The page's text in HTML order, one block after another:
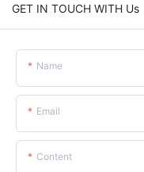
GET IN TOUCH WITH Us
Name
Email
Content